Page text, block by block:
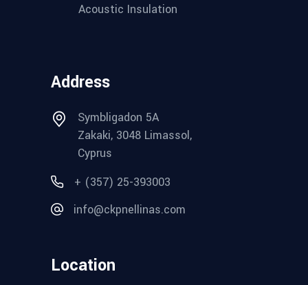
Acoustic Insulation
Address
Symbligadon 5A
Zakaki, 3048 Limassol,
Cyprus
+ (357) 25-393003
info@ckpnellinas.com
Location